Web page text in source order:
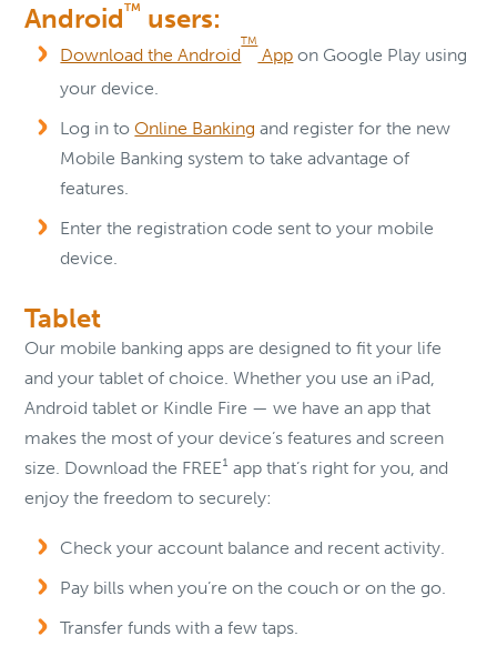
AndroidTM users:
Download the Android
TM
App on Google Play using
your device.
Log in toOnline Banking and register for the new
Mobile Banking system to take advantage of
features.
Enter the registration code sent to your mobile
device.
Tablet
Our mobile banking apps are designed to fit your life
and your tablet of choice. Whether you use an iPad,
Android tablet or Kindle Fire — we have an app that
makes the most of your device’s features and screen
size. Download the FREE¹ app that’s right for you, and
enjoy the freedom to securely:
Check your account balance and recent activity.
Pay bills when you’re on the couch or on the go.
Transfer funds with a few taps.